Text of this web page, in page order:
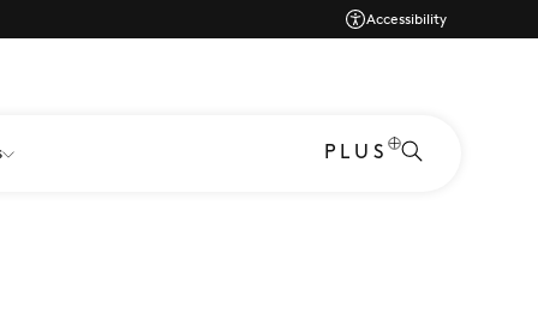
Accessibility
PLUS